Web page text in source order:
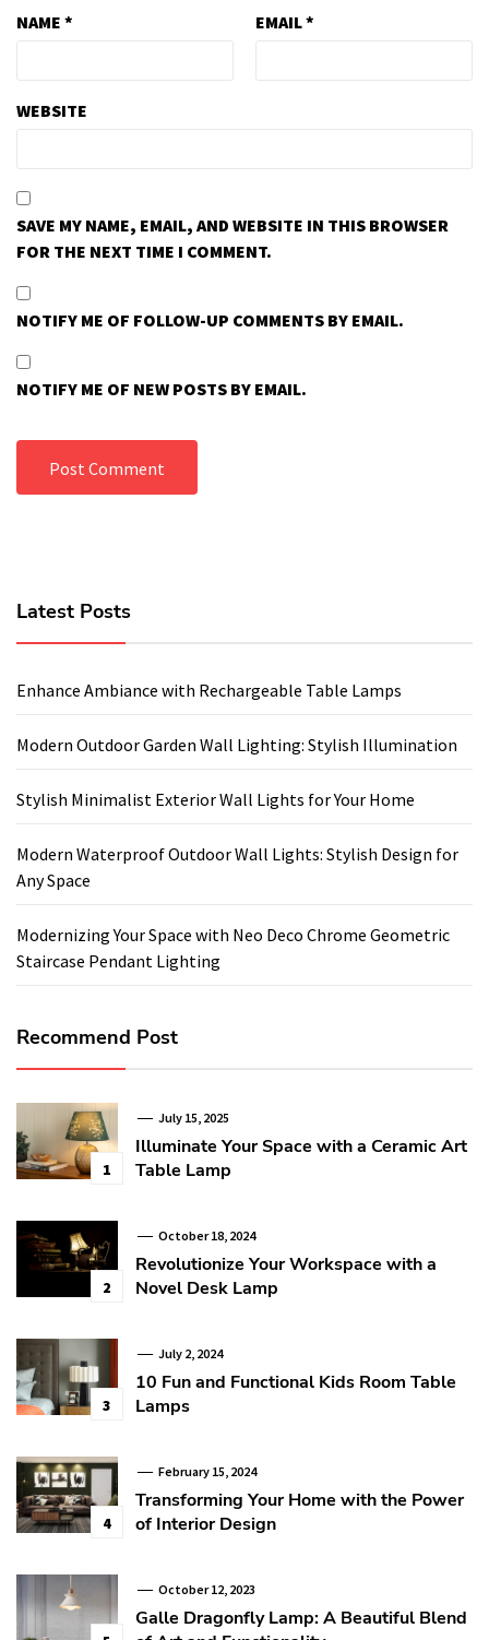
NAME * EMAIL*
WEBSITE
SAVE MY NAME, EMAIL, AND WEBSITE IN THIS BROWSER
FOR THE NEXT TIME I COMMENT.
NOTIFY ME OF FOLLOW-UP COMMENTS BY EMAIL.
NOTIFY ME OF NEW POSTS BY EMAIL.
Latest Posts
Enhance Ambiance with Rechargeable Table Lamps
Modern Outdoor Garden Wall Lighting: Stylish Illumination
Stylish Minimalist Exterior Wall Lights for Your Home
Modern Waterproof Outdoor Wall Lights: Stylish Design for
Any Space
Modernizing Your Space with Neo Deco Chrome Geometric
Staircase Pendant Lighting
Recommend Post
1
July 15, 2025
Illuminate Your Space with a Ceramic Art
Table Lamp
2
October 18, 2024
Revolutionize Your Workspace with a
Novel Desk Lamp
3
July 2, 2024
10 Fun and Functional Kids Room Table
Lamps
4
February 15, 2024
Transforming Your Home with the Power
of Interior Design
October 12, 2023
Galle Dragonfly Lamp: A Beautiful Blend